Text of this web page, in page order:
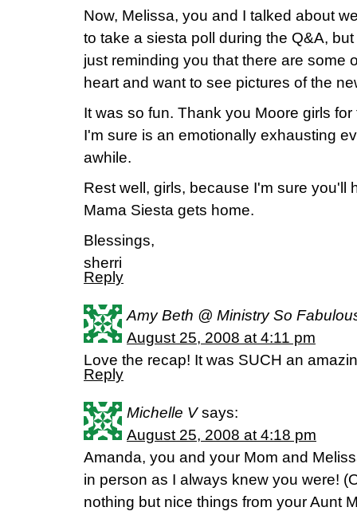
Now, Melissa, you and I talked about
to take a siesta poll during the Q&A,
just reminding you that there are some
heart and want to see pictures of the
It was so fun. Thank you Moore girls
I'm sure is an emotionally exhausting
awhile.
Rest well, girls, because I'm sure you'll
Mama Siesta gets home.
Blessings,
sherri
Reply
Amy Beth @ Ministry So
August 25, 2008 at 4:11 pm
Love the recap! It was SUCH an
Reply
Michelle V says:
August 25, 2008 at 4:18 pm
Amanda, you and your Mom and
in person as I always knew you were!
nothing but nice things from your Aunt